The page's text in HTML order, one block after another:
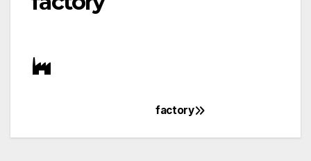
navigation
factory